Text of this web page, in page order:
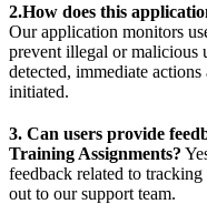
2.How does this
Our application monitors
prevent illegal or malicious
detected, immediate
initiated.
3. Can users provide
Training Assignments?
feedback related to tracking
out to our support team.